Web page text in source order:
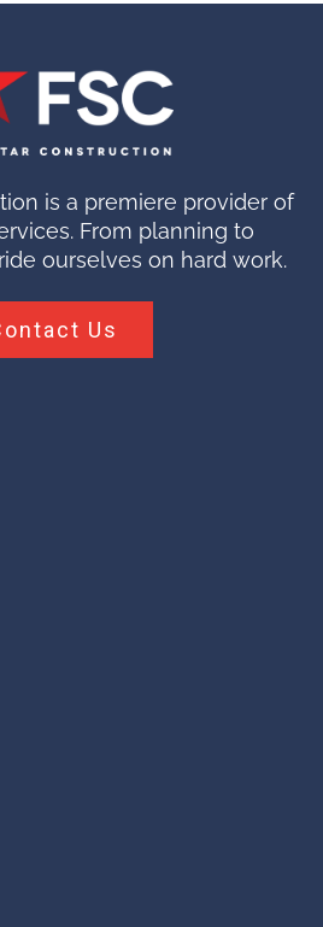
is a premiere provider of
From planning to
ourselves on hard work.
Us